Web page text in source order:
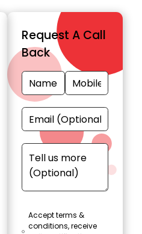
Request A Call
Back
Accept terms &
conditions, receive